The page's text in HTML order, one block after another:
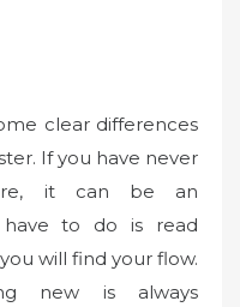
clear differences
If you have never
it can be an
have to do is read
will find your flow.
new is always